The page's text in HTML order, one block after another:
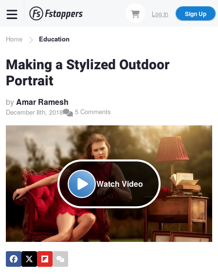
content
Log In Sign Up
Breadcrumb
Home Education
Making a Stylized Outdoor
Portrait
byAmar Ramesh
December 8th, 2018 5 Comments
Watch Video